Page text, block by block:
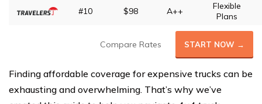
#10 $98 A++
Flexible
Plans
Compare Rates START NOW →
Finding affordable coverage for expensive trucks can be
exhausting and overwhelming. That’s why we’ve